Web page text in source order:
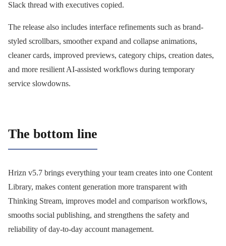
Slack thread with executives copied.
The release also includes interface refinements such as brand-
styled scrollbars, smoother expand and collapse animations,
cleaner cards, improved previews, category chips, creation dates,
and more resilient AI-assisted workflows during temporary
service slowdowns.
The bottom line
Hrizn v5.7 brings everything your team creates into one Content
Library, makes content generation more transparent with
Thinking Stream, improves model and comparison workflows,
smooths social publishing, and strengthens the safety and
reliability of day-to-day account management.